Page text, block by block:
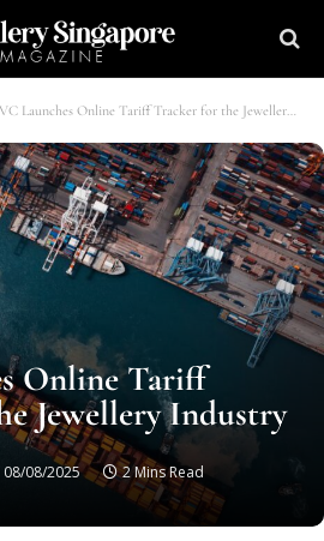
Launches Online Tariff Tracker for the Jewellery Industry
Online Tariff
Jewellery Industry
08/08/2025 2 Mins Read